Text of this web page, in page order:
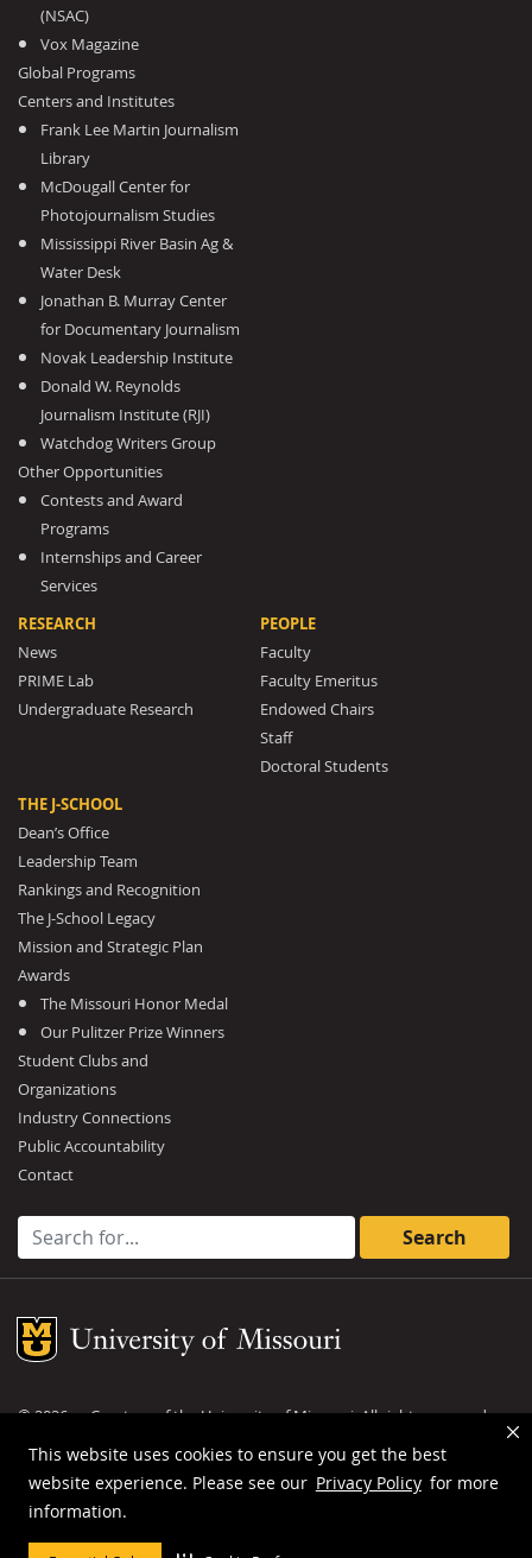
This website uses cookies to ensure you get the best
website experience. Please see our Privacy Policy for more
information.
(NSAC)
Vox Magazine
Global Programs
Centers and Institutes
Frank Lee Martin Journalism
Library
McDougall Center for
Photojournalism Studies
Mississippi River Basin Ag &
Water Desk
Jonathan B. Murray Center
for Documentary Journalism
Novak Leadership Institute
Donald W. Reynolds
Journalism Institute (RJI)
Watchdog Writers Group
Other Opportunities
Contests and Award
Programs
Internships and Career
Services
RESEARCH
News
PRIME Lab
Undergraduate Research
PEOPLE
Faculty
Faculty Emeritus
Endowed Chairs
Staff
Doctoral Students
THE J-SCHOOL
Dean’s Office
Leadership Team
Rankings and Recognition
The J-School Legacy
Mission and Strategic Plan
Awards
The Missouri Honor Medal
Our Pulitzer Prize Winners
Student Clubs and
Organizations
Industry Connections
Public Accountability
Contact
Search for:
Mizzou Logo
©2026— Curators of theUniversity of Missouri. All rights reserved.
DMCA and other copyright information
Privacy policy
MU is anequal opportunity employer.